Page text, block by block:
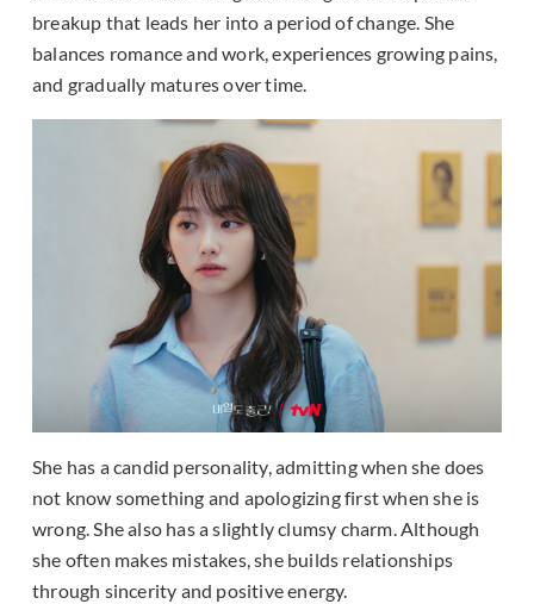
breakup that leads her into a period of change. She
balances romance and work, experiences growing pains,
and gradually matures over time.
She has a candid personality, admitting when she does
not know something and apologizing first when she is
wrong. She also has a slightly clumsy charm. Although
she often makes mistakes, she builds relationships
through sincerity and positive energy.